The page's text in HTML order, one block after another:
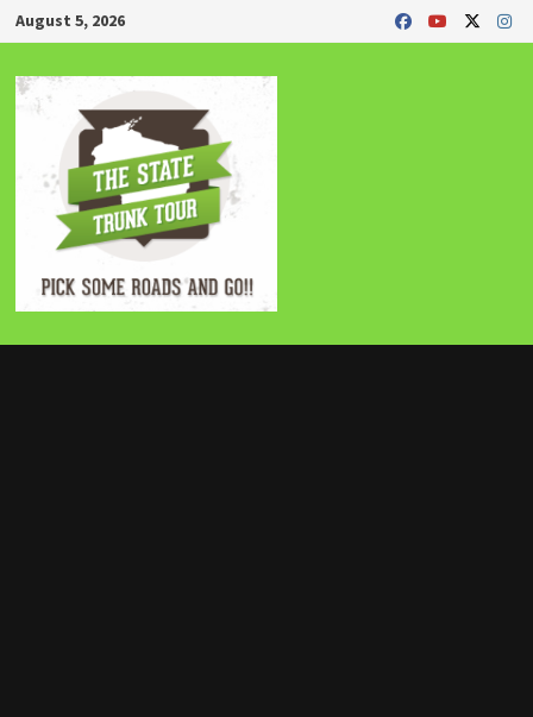
Skip
to
content
August 5, 2026